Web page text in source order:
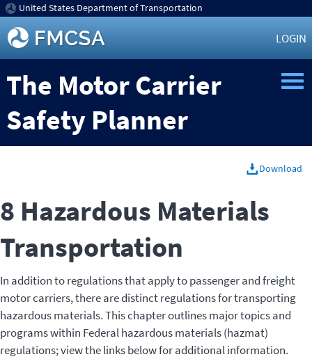
United States Department of Transportation
LOGIN
The Motor Carrier
Safety Planner
Download
8 Hazardous Materials
Transportation
In addition to regulations that apply to passenger and freight
motor carriers, there are distinct regulations for transporting
hazardous materials. This chapter outlines major topics and
programs within Federal hazardous materials (hazmat)
regulations; view the links below for additional information.